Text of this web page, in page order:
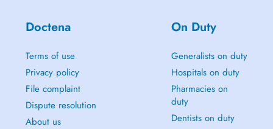
Doctena
Terms of use
Privacy policy
File complaint
Dispute resolution
About us
On Duty
Generalists on duty
Hospitals on duty
Pharmacies on
duty
Dentists on duty